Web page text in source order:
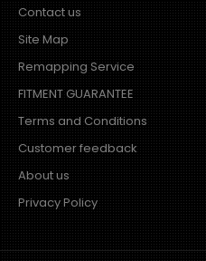
Contact us
Site Map
Remapping Service
FITMENT GUARANTEE
Terms and Conditions
Customer feedback
About us
Privacy Policy